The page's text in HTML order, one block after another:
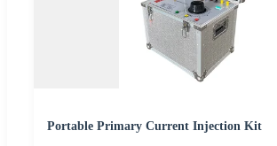
Portable Primary Current Injection Kit